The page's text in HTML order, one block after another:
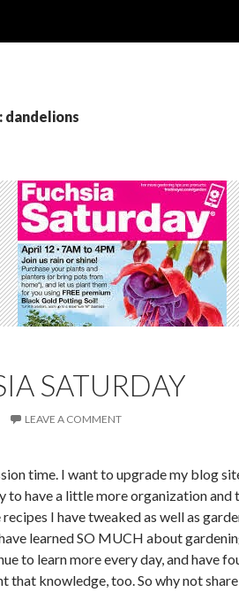
dandelions
SATURDAY
LEAVE A COMMENT
time. I want to upgrade my blog
to have a little more organization and
recipes I have tweaked as well as
learned SO MUCH about
to learn more every day, and have
that knowledge, too. So why not